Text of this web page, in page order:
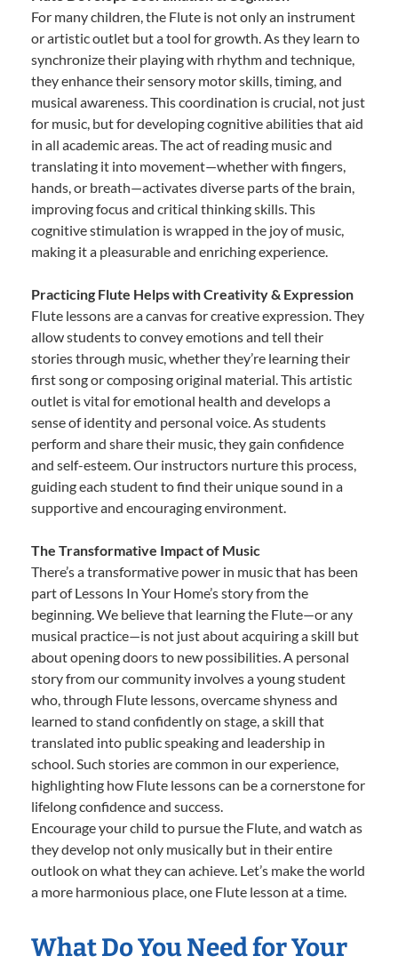
For many children, the Flute is not only an instrument
or artistic outlet but a tool for growth. As they learn to
synchronize their playing with rhythm and technique,
they enhance their sensory motor skills, timing, and
musical awareness. This coordination is crucial, not just
for music, but for developing cognitive abilities that aid
in all academic areas. The act of reading music and
translating it into movement—whether with fingers,
hands, or breath—activates diverse parts of the brain,
improving focus and critical thinking skills. This
cognitive stimulation is wrapped in the joy of music,
making it a pleasurable and enriching experience.
Practicing Flute Helps with Creativity & Expression
Flute lessons are a canvas for creative expression. They
allow students to convey emotions and tell their
stories through music, whether they’re learning their
first song or composing original material. This artistic
outlet is vital for emotional health and develops a
sense of identity and personal voice. As students
perform and share their music, they gain confidence
and self-esteem. Our instructors nurture this process,
guiding each student to find their unique sound in a
supportive and encouraging environment.
The Transformative Impact of Music
There’s a transformative power in music that has been
part of Lessons In Your Home’s story from the
beginning. We believe that learning the Flute—or any
musical practice—is not just about acquiring a skill but
about opening doors to new possibilities. A personal
story from our community involves a young student
who, through Flute lessons, overcame shyness and
learned to stand confidently on stage, a skill that
translated into public speaking and leadership in
school. Such stories are common in our experience,
highlighting how Flute lessons can be a cornerstone for
lifelong confidence and success.
Encourage your child to pursue the Flute, and watch as
they develop not only musically but in their entire
outlook on what they can achieve. Let’s make the world
a more harmonious place, one Flute lesson at a time.
What Do You Need for Your